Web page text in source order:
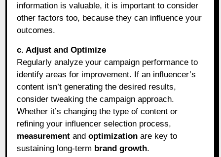
information is valuable, it is important to consider
other factors too, because they can influence your
outcomes.
c. Adjust and Optimize
Regularly analyze your campaign performance to
identify areas for improvement. If an influencer’s
content isn’t generating the desired results,
consider tweaking the campaign approach.
Whether it’s changing the type of content or
refining your influencer selection process,
measurement andoptimization are key to
sustaining long-term brand growth.